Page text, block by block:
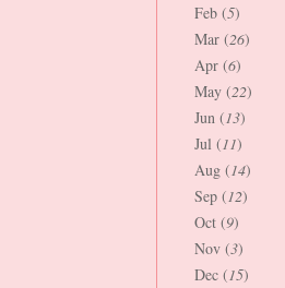
Feb (5)
Mar (26)
Apr (6)
May (22)
Jun (13)
Jul (11)
Aug (14)
Sep (12)
Oct (9)
Nov (3)
Dec (15)